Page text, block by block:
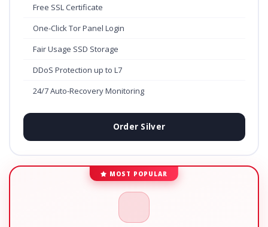
Free SSL Certificate
One-Click Tor Panel Login
Fair Usage SSD Storage
DDoS Protection up to L7
24/7 Auto-Recovery Monitoring
Order Silver
MOST POPULAR